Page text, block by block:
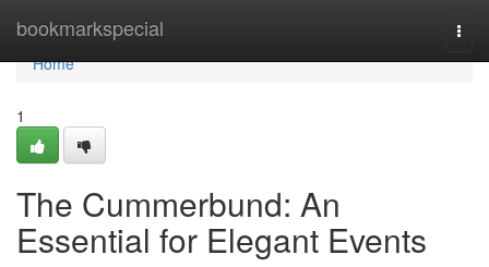
bookmarkspecial
Home
Home
1
The Cummerbund: An
Essential for Elegant Events